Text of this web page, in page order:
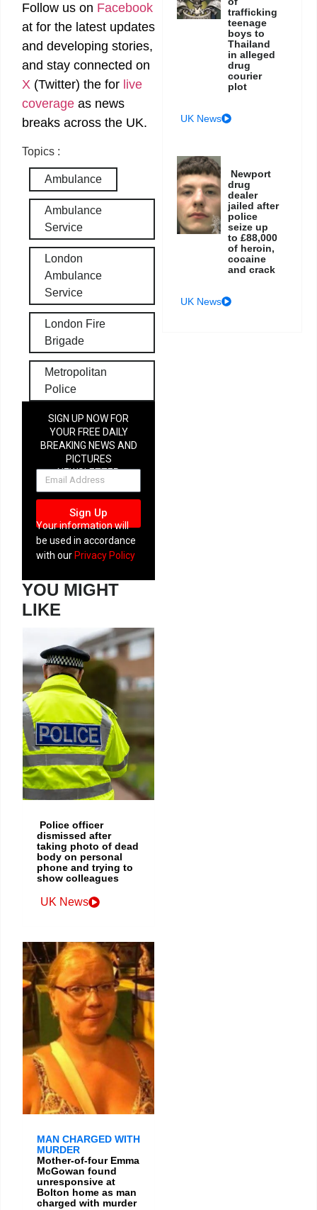
Follow us on Facebook
at for the latest updates
and developing stories,
and stay connected on
X (Twitter) the for live
coverage as news
breaks across the UK.
Topics :
Ambulance
Ambulance
Service
London
Ambulance
Service
London Fire
Brigade
Metropolitan
Police
SIGN UP NOW FOR
YOUR FREE DAILY
BREAKING NEWS AND
PICTURES
NEWSLETTER
Sign Up
Your information will
be used in accordance
with our Privacy Policy
YOU MIGHT
LIKE
Police officer
dismissed after
taking photo of dead
body on personal
phone and trying to
show colleagues
UK News
MAN CHARGED WITH
MURDER
Mother-of-four Emma
McGowan found
unresponsive at
Bolton home as man
charged with murder
trafficking
teenage
boys to
Thailand
in alleged
drug
courier
plot
UK News
Newport
drug
dealer
jailed after
police
seize up
to £88,000
of heroin,
cocaine
and crack
UK News